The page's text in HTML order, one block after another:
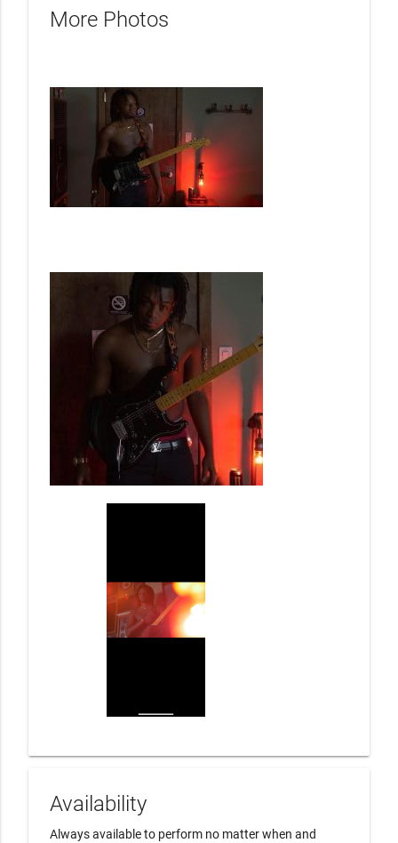
More Photos
Availability
Always available to perform no matter when and